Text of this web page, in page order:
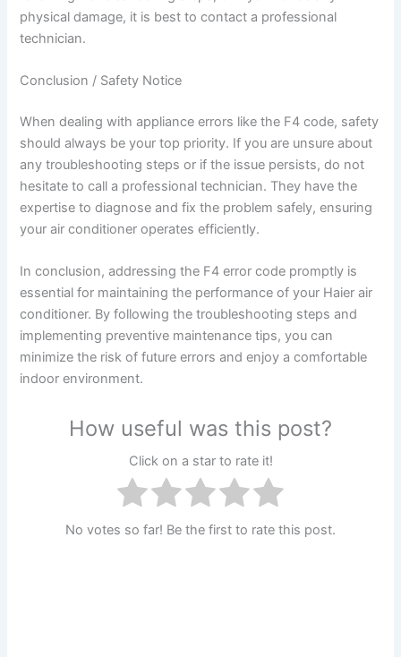
physical damage, it is best to contact a professional
technician.
Conclusion / Safety Notice
When dealing with appliance errors like the F4 code, safety
should always be your top priority. If you are unsure about
any troubleshooting steps or if the issue persists, do not
hesitate to call a professional technician. They have the
expertise to diagnose and fix the problem safely, ensuring
your air conditioner operates efficiently.
In conclusion, addressing the F4 error code promptly is
essential for maintaining the performance of your Haier air
conditioner. By following the troubleshooting steps and
implementing preventive maintenance tips, you can
minimize the risk of future errors and enjoy a comfortable
indoor environment.
How useful was this post?
Click on a star to rate it!
No votes so far! Be the first to rate this post.